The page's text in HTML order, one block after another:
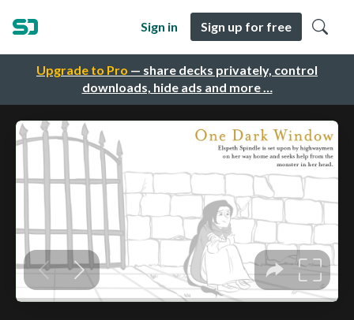
Upgrade to Pro — share decks privately, control
downloads, hide ads and more …
Sign in Sign up for free